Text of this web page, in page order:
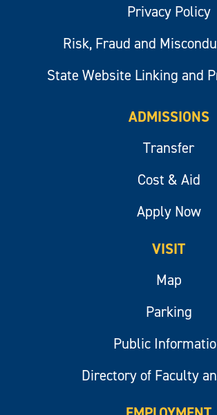
Privacy Policy
Risk, Fraud and
State Website Linking and
ADMISSIONS
Transfer
Cost & Aid
Apply Now
VISIT
Map
Parking
Public
Directory of Faculty